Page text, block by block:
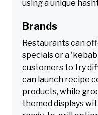
using a unique
Brands
Restaurants can
specials or a
customers to try
can launch recipe
products, while
themed displays